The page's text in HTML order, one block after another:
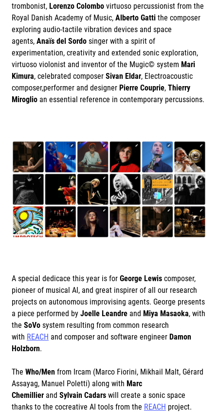
trombonist, Lorenzo Colombo virtuoso percussionist from the
Royal Danish Academy of Music, Alberto Gatti the composer
exploring audio-tactile vibration devices and space
agents, Anaïs del Sordo singer with a spirit of
experimentation, creativity and extended sonic exploration,
virtuoso violonist and inventor of the Mugic© system Mari
Kimura, celebrated composer Sivan Eldar, Electroacoustic
composer,performer and designer Pierre Couprie, Thierry
Miroglio an essential reference in contemporary percussions.
A special dedicace this year is for George Lewis composer,
pioneer of musical AI, and great inspirer of all our research
projects on autonomous improvising agents. George presents
a piece performed by Joelle Leandre and Miya Masaoka, with
the SoVo system resulting from common research
with REACH and composer and software engineer Damon
Holzborn.
The Who/Men from Ircam (Marco Fiorini, Mikhail Malt, Gérard
Assayag, Manuel Poletti) along with Marc
Chemillier and Sylvain Cadars will create a sonic space
thanks to the cocreative AI tools from the REACH project.